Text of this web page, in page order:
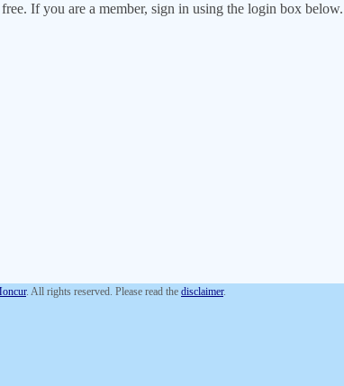
If you are a member, sign in using the login box
. All rights reserved. Please read the disclaimer.